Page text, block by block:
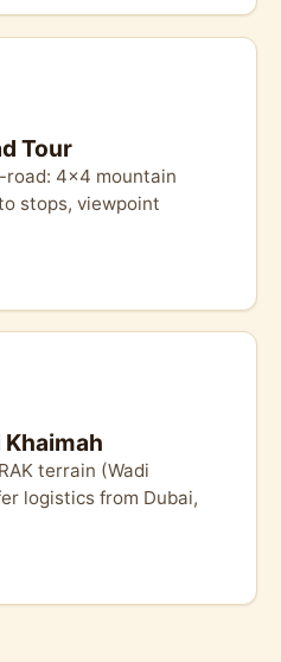
Tour
4×4 mountain
stops, viewpoint
Khaimah
terrain (Wadi
logistics from Dubai,